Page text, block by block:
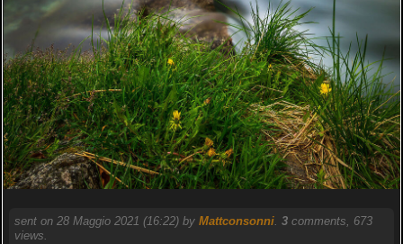
sent on 28 Maggio 2021 (16:22) by Mattconsonni. 3comments, 673
views.